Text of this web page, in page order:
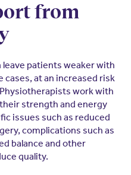
from
patients weaker with
at an increased risk
work with
strength and energy
issues such as reduced
complications such as
balance and other
quality.